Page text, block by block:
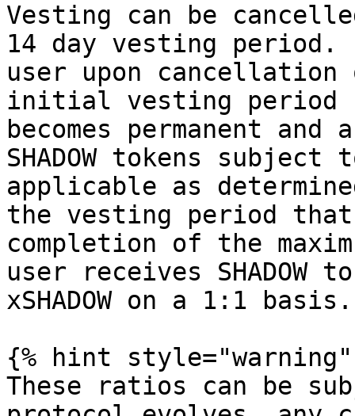
Vesting can be
14 day vesting period.
user upon cancellation
initial vesting period
becomes permanent
SHADOW tokens
applicable as
the vesting period that
completion of the
user receives
xSHADOW on a 1:1 basis.
{% hint style="warning"
These ratios can be